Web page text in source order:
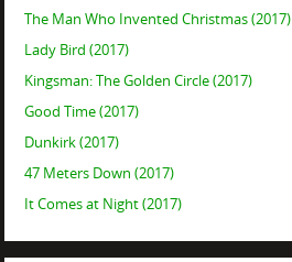
The Man Who Invented Christmas (2017)
Lady Bird (2017)
Kingsman: The Golden Circle (2017)
Good Time (2017)
Dunkirk (2017)
47 Meters Down (2017)
It Comes at Night (2017)